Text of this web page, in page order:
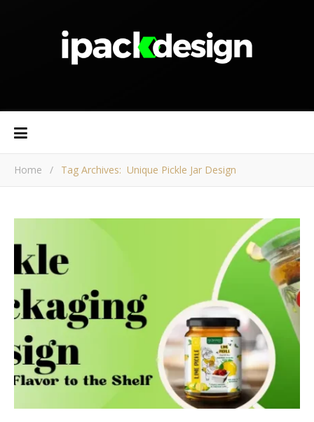
Home / Tag Archives: Unique Pickle Jar Design